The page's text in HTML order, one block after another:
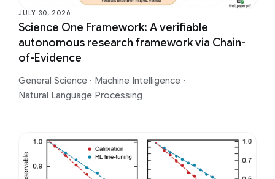
JULY 30, 2026
Science One Framework: A verifiable
autonomous research framework via Chain-
of-Evidence
General Science · Machine Intelligence ·
Natural Language Processing